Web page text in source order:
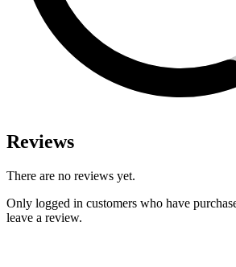
Reviews
There are no reviews yet.
Only logged in customers who have
leave a review.